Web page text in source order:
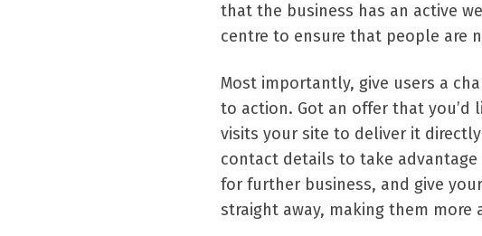
that the business has an active
centre to ensure that people are
Most importantly, give users a
to action. Got an offer that you’d
visits your site to deliver it
contact details to take
for further business, and give
straight away, making them